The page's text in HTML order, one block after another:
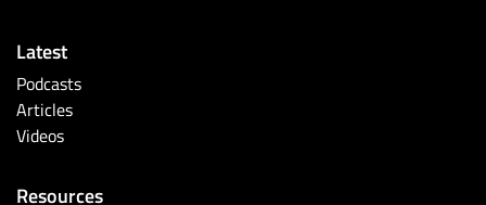
Latest
Podcasts
Articles
Videos
Resources